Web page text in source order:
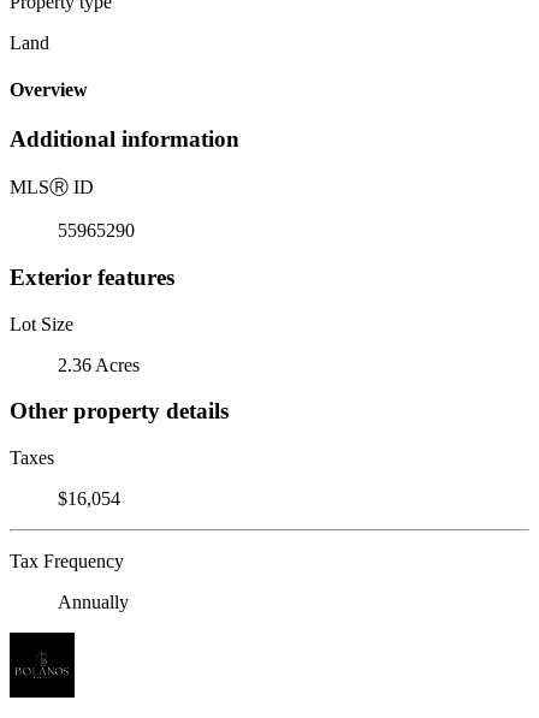
Land
Overview
Additional information
MLSⓇ ID
55965290
Exterior features
Lot Size
2.36 Acres
Other property details
Taxes
$16,054
Tax Frequency
Annually